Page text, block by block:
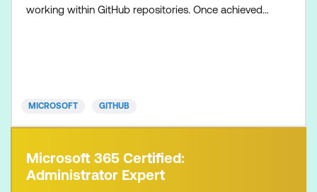
working within GitHub repositories. Once achieved,
MICROSOFT GITHUB
Microsoft 365 Certified:
Administrator Expert